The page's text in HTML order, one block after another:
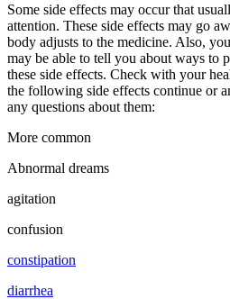
Some side effects may occur that
attention. These side effects may go
body adjusts to the medicine. Also,
may be able to tell you about ways to
these side effects. Check with your
the following side effects continue or
any questions about them:
More common
Abnormal dreams
agitation
confusion
constipation
diarrhea